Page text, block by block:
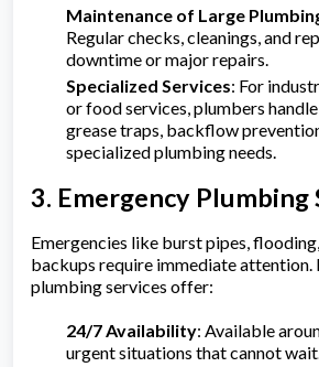
Maintenance of Large
Regular checks, cleanings, and
downtime or major repairs.
Specialized Services: For
or food services, plumbers
grease traps, backflow
specialized plumbing needs.
3. Emergency Plumbing
Emergencies like burst pipes,
backups require immediate attention.
plumbing services offer:
24/7 Availability: Available
urgent situations that cannot